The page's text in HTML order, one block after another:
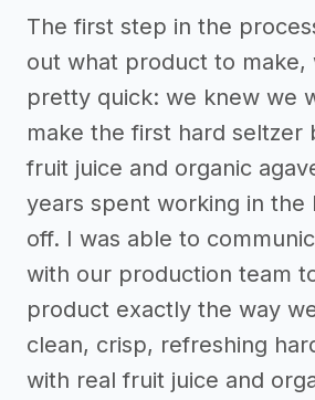
The first step in the
out what product to make,
pretty quick: we knew we
make the first hard seltzer
fruit juice and organic
years spent working in the
off. I was able to
with our production team
product exactly the way
clean, crisp, refreshing
with real fruit juice and